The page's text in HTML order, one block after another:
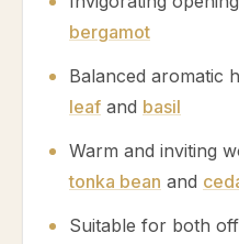
bergamot
Balanced aromatic
leaf and basil
Warm and inviting
tonka bean and
Suitable for both